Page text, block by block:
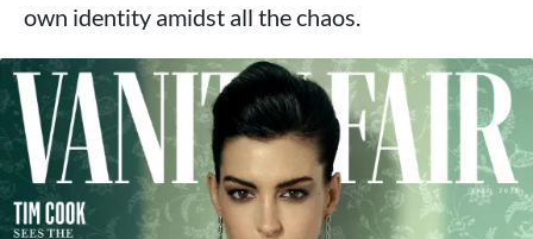
own identity amidst all the chaos.